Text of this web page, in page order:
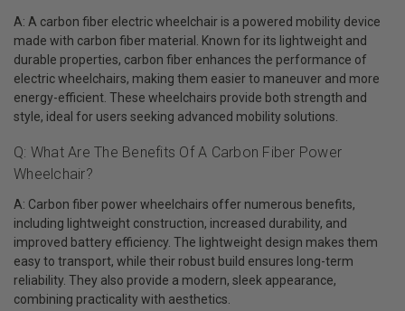
A: A carbon fiber electric wheelchair is a powered mobility device
made with carbon fiber material. Known for its lightweight and
durable properties, carbon fiber enhances the performance of
electric wheelchairs, making them easier to maneuver and more
energy-efficient. These wheelchairs provide both strength and
style, ideal for users seeking advanced mobility solutions.
Q: What Are The Benefits Of A Carbon Fiber Power
Wheelchair?
A: Carbon fiber power wheelchairs offer numerous benefits,
including lightweight construction, increased durability, and
improved battery efficiency. The lightweight design makes them
easy to transport, while their robust build ensures long-term
reliability. They also provide a modern, sleek appearance,
combining practicality with aesthetics.